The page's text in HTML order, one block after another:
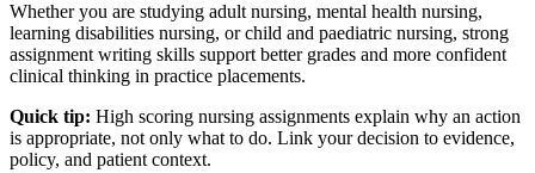
Whether you are studying adult nursing, mental health nursing,
learning disabilities nursing, or child and paediatric nursing, strong
assignment writing skills support better grades and more confident
clinical thinking in practice placements.
Quick tip: High scoring nursing assignments explain why an action
is appropriate, not only what to do. Link your decision to evidence,
policy, and patient context.